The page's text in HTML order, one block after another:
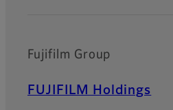
Fujifilm Group
FUJIFILM Holdings